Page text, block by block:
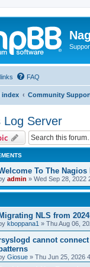
FAQ
index Community
Log Server
To The
admin » Wed Sep 28, 2022
NLS from
kboppana1 » Thu Aug 06,
cannot
Giosue » Thu Jun 25, 2026